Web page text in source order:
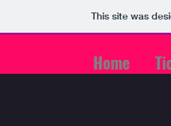
This site was
Home